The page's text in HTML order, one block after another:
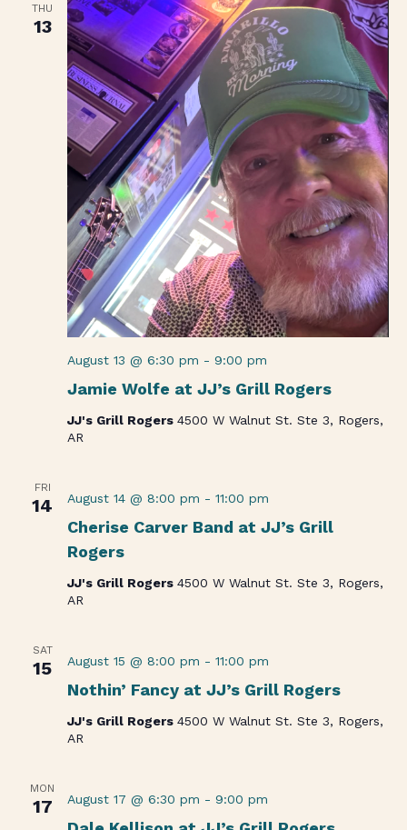
THU
13
Jamie Wolfe at JJ’s Grill Rogers
August 13 @ 6:30 pm - 9:00 pm
JJ's Grill Rogers 4500 W Walnut St. Ste 3, Rogers,
AR
FRI
14
Cherise Carver Band at JJ’s Grill
Rogers
August 14 @ 8:00 pm - 11:00 pm
JJ's Grill Rogers 4500 W Walnut St. Ste 3, Rogers,
AR
SAT
15
Nothin’ Fancy at JJ’s Grill Rogers
August 15 @ 8:00 pm - 11:00 pm
JJ's Grill Rogers 4500 W Walnut St. Ste 3, Rogers,
AR
MON
17 August 17 @ 6:30 pm - 9:00 pm